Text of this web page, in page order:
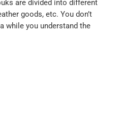
are divided into different
goods, etc. You don’t
while you understand the